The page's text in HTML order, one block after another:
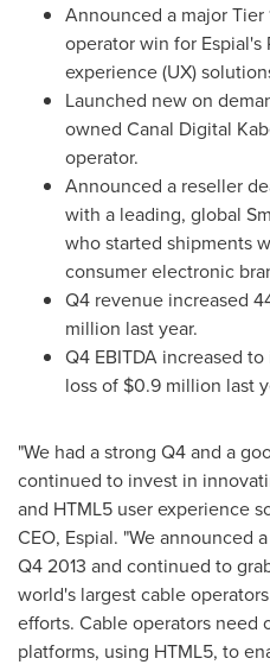
Announced a major
operator win for Espial's
experience (UX)
Launched new on
owned Canal Digital
operator.
Announced a reseller
with a leading, global
who started shipments
consumer electronic
Q4 revenue increased
million last year.
Q4 EBITDA increased
loss of $0.9 million last
"We had a strong Q4 and a
continued to invest in
and HTML5 user experience
CEO, Espial. "We announced
Q4 2013 and continued to
world's largest cable
efforts. Cable operators need
platforms, using HTML5, to